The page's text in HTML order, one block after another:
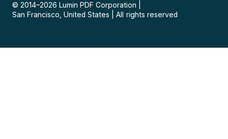
© 2014–2026 Lumin PDF Corporation
San Francisco, United States
All rights reserved